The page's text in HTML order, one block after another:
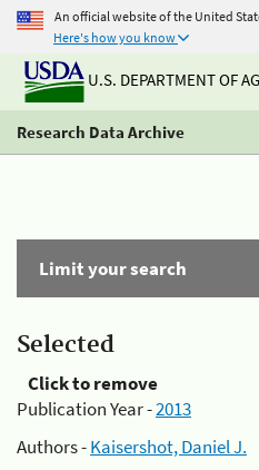
An official website of the United
Here's how you know
U.S. DEPARTMENT OF
Research Data Archive
Limit your search
Selected
Click to remove
Publication Year -2013
Authors -Kaisershot, Daniel J.